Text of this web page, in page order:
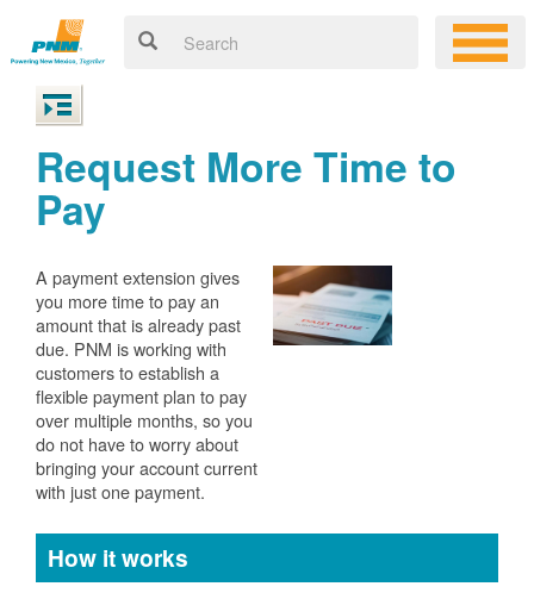
Request More Time to
Pay
A payment extension gives
you more time to pay an
amount that is already past
due. PNM is working with
customers to establish a
flexible payment plan to pay
over multiple months, so you
do not have to worry about
bringing your account current
with just one payment.
How it works